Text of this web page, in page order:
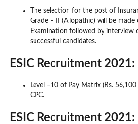
The selection for the post of
Grade – II (Allopathic) will be
Examination followed by interview
successful candidates.
ESIC Recruitment 2021:
Level –10 of Pay Matrix (Rs.
CPC.
ESIC Recruitment